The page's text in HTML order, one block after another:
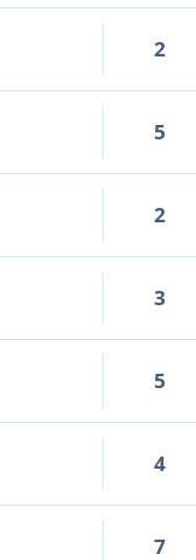
2
5
2
3
5
4
7